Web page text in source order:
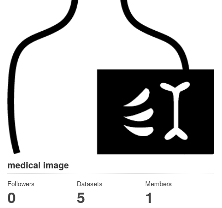
medical image
Followers
0
Datasets
5
Members
1